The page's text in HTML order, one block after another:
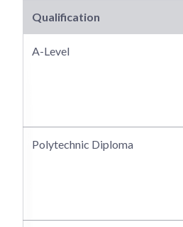
Qualification
A-Level
Polytechnic Diploma